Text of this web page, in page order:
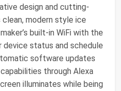
design and cutting-
modern style ice
built-in WiFi with the
status and schedule
software updates
through Alexa
illuminates while being